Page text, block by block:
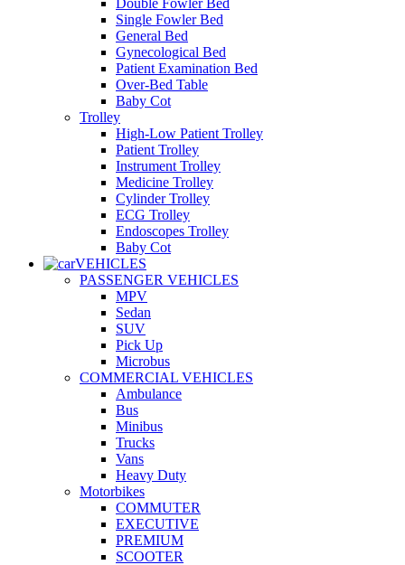
Single Fowler Bed
General Bed
Gynecological Bed
Patient Examination Bed
Over-Bed Table
Baby Cot
Trolley
High-Low Patient Trolley
Patient Trolley
Instrument Trolley
Medicine Trolley
Cylinder Trolley
ECG Trolley
Endoscopes Trolley
Baby Cot
VEHICLES
PASSENGER VEHICLES
MPV
Sedan
SUV
Pick Up
Microbus
COMMERCIAL VEHICLES
Ambulance
Bus
Minibus
Trucks
Vans
Heavy Duty
Motorbikes
COMMUTER
EXECUTIVE
PREMIUM
SCOOTER